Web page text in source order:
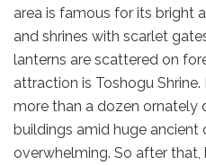
area is famous for its bright
and shrines with scarlet
lanterns are scattered on
attraction is Toshogu
more than a dozen ornately
buildings amid huge ancient
overwhelming. So after